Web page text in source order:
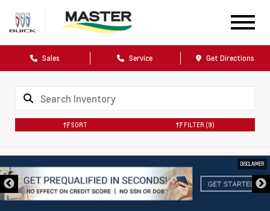
Sales Service Get Directions
SORT FILTER (9)
DISCLAIMER